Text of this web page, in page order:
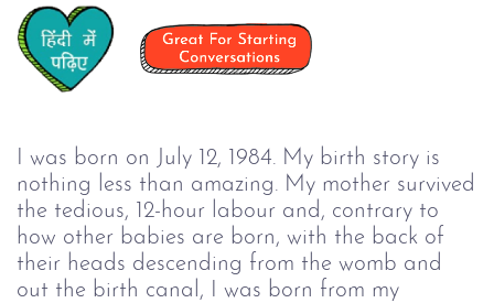
I was born on July 12, 1984. My birth story is
nothing less than amazing. My mother survived
the tedious, 12-hour labour and, contrary to
how other babies are born, with the back of
their heads descending from the womb and
out the birth canal, I was born from my